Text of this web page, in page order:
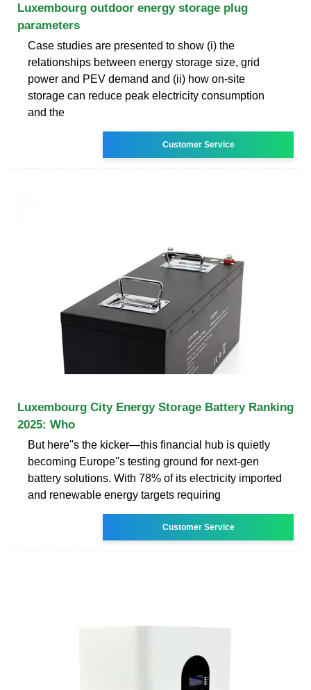
Luxembourg outdoor energy storage plug
parameters
Case studies are presented to show (i) the
relationships between energy storage size, grid
power and PEV demand and (ii) how on-site
storage can reduce peak electricity consumption
and the
Customer Service
Luxembourg City Energy Storage Battery Ranking
2025: Who
But here''s the kicker—this financial hub is quietly
becoming Europe''s testing ground for next-gen
battery solutions. With 78% of its electricity imported
and renewable energy targets requiring
Customer Service